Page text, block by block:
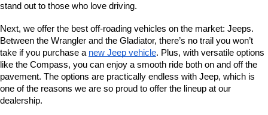
stand out to those who love driving.
Next, we offer the best off-roading vehicles on the market: Jeeps.
Between the Wrangler and the Gladiator, there’s no trail you won’t
take if you purchase a new Jeep vehicle. Plus, with versatile options
like the Compass, you can enjoy a smooth ride both on and off the
pavement. The options are practically endless with Jeep, which is
one of the reasons we are so proud to offer the lineup at our
dealership.